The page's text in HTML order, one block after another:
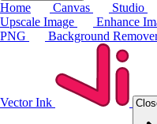
Home Canvas Studio
Upscale Image
Enhance
PNG
Background
Vector Ink